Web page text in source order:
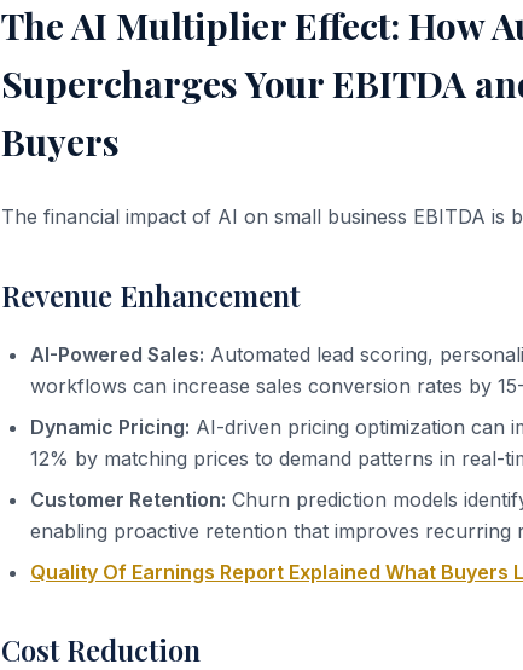
The AI Multiplier Effect: How
Supercharges Your EBITDA
Buyers
The financial impact of AI on small business EBITDA is
Revenue Enhancement
AI-Powered Sales: Automated lead scoring,
workflows can increase sales conversion rates by
Dynamic Pricing: AI-driven pricing optimization can
12% by matching prices to demand patterns in real-
Customer Retention: Churn prediction models
enabling proactive retention that improves recurring
Quality Of Earnings Report Explained What Buyers
Cost Reduction